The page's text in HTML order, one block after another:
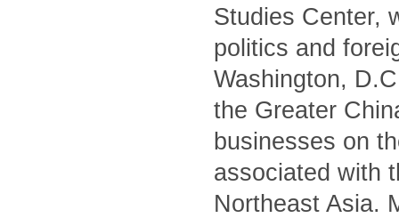
Studies Center,
politics and
Washington,
the Greater
businesses on
associated with
Northeast Asia.